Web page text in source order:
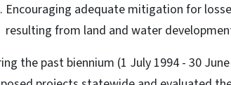
Encouraging adequate mitigation for
resulting from land and water
the past biennium (1 July 1994 - 30